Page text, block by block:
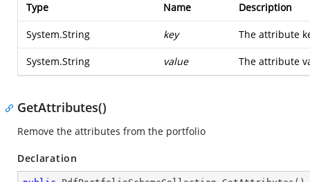
Type Name Description
System.String key The attribute
System.String value The attribute
GetAttributes()
Remove the attributes from the portfolio
Declaration